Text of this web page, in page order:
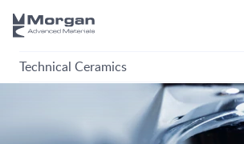
Technical Ceramics